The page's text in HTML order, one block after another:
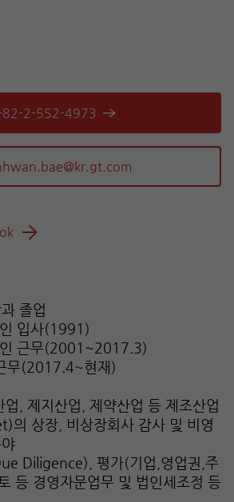
2-552-4973
졸업
입사(1991)
근무(2001~2017.3)
무(2017.4~현재)
업, 제지산업, 제약산업 등 제조산업
상장, 비상장회사 감사 및 비영
Diligence), 평가(기업,영업권,주
등 경영자문업무 및 법인세조정 등